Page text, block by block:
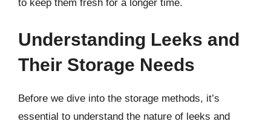
to keep them fresh for a longer time.
Understanding Leeks and
Their Storage Needs
Before we dive into the storage methods, it’s
essential to understand the nature of leeks and